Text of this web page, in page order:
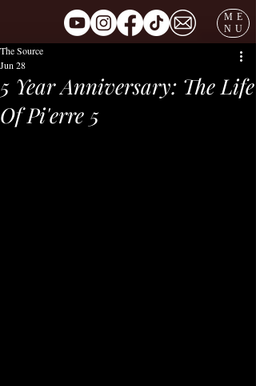
ME
NU
5 Year Anniversary: The Life
Of Pi'erre 5
The Source
Jun 28